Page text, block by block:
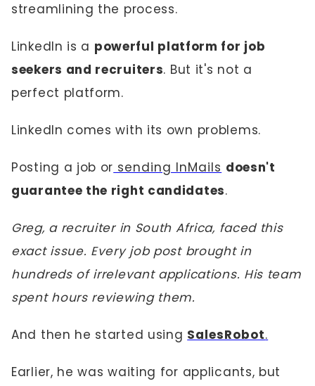
streamlining the process.
LinkedIn is a powerful platform for job
seekers and recruiters. But it's not a
perfect platform.
LinkedIn comes with its own problems.
Posting a job or sending InMails doesn't
guarantee the right candidates.
Greg, a recruiter in South Africa, faced this
exact issue. Every job post brought in
hundreds of irrelevant applications. His team
spent hours reviewing them.
And then he started using SalesRobot.
Earlier, he was waiting for applicants, but